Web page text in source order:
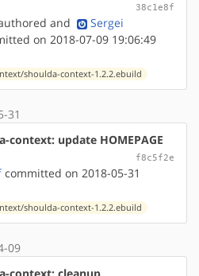
38c1e8f
and
Sergei
on 2018-07-09 19:06:49
shoulda-context-1.2.2.ebuild
31
context: update HOMEPAGE
f8c5f2e
committed on 2018-05-31
shoulda-context-1.2.2.ebuild
09